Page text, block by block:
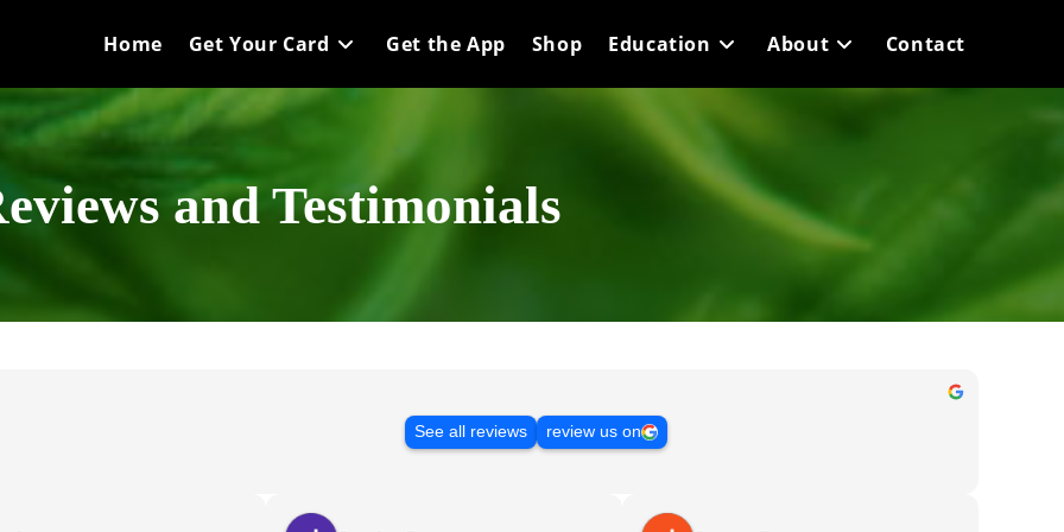
Home Get Your Card Get the App Shop Education About Contact
and Testimonials
See all reviews review us on